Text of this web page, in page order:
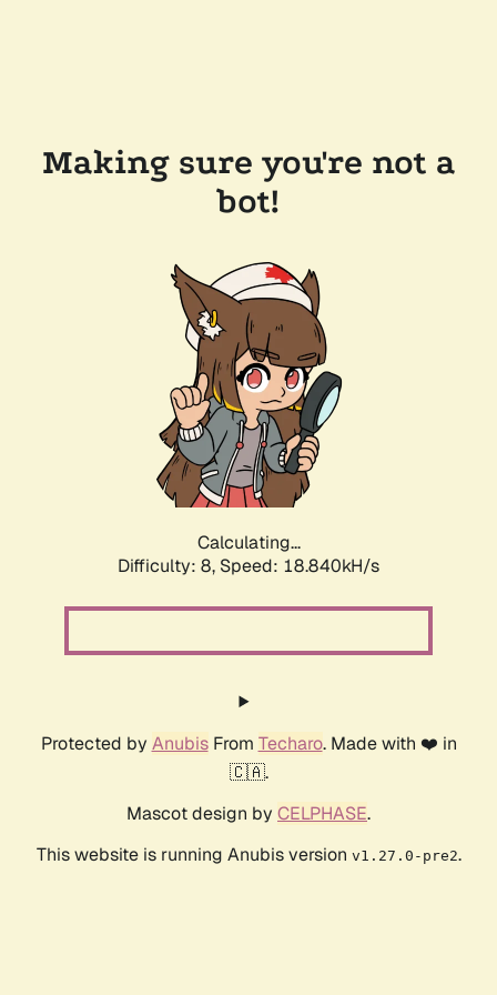
Making sure you're not a
bot!
Calculating...
Difficulty: 8, Speed: 18.840kH/s
Protected by AnubisFrom Techaro. Made with ❤️ in
🇨🇦.
Mascot design by CELPHASE.
This website is running Anubis version v1.27.0-pre2.